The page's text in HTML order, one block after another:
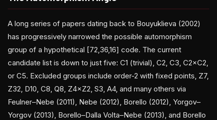
A long series of papers dating back to Bouyuklieva (2002)
has progressively narrowed the possible automorphism
group of a hypothetical [72,36,16] code. The current
candidate list is down to just five: C1 (trivial), C2, C3, C2×C2,
or C5. Excluded groups include order-2 with fixed points, Z7,
Z32, D10, C8, Q8, Z4×Z2, S3, A4, and many others via
Feulner–Nebe (2011), Nebe (2012), Borello (2012), Yorgov–
Yorgov (2013), Borello–Dalla Volta–Nebe (2013), and Borello